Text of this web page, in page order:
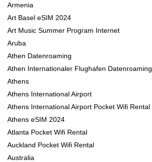
Armenia
Art Basel eSIM 2024
Art Music Summer Program Internet
Aruba
Athen Datenroaming
Athen Internationaler Flughafen Datenroaming
Athens
Athens International Airport
Athens International Airport Pocket Wifi Rental
Athens eSIM 2024
Atlanta Pocket Wifi Rental
Auckland Pocket Wifi Rental
Australia